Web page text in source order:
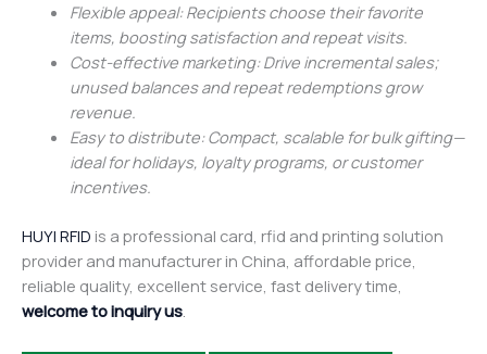
Flexible appeal: Recipients choose their favorite
items, boosting satisfaction and repeat visits.
Cost-effective marketing: Drive incremental sales;
unused balances and repeat redemptions grow
revenue.
Easy to distribute: Compact, scalable for bulk gifting—
ideal for holidays, loyalty programs, or customer
incentives.
HUYI RFID is a professional card, rfid and printing solution
provider and manufacturer in China, affordable price,
reliable quality, excellent service, fast delivery time,
welcome to inquiry us.